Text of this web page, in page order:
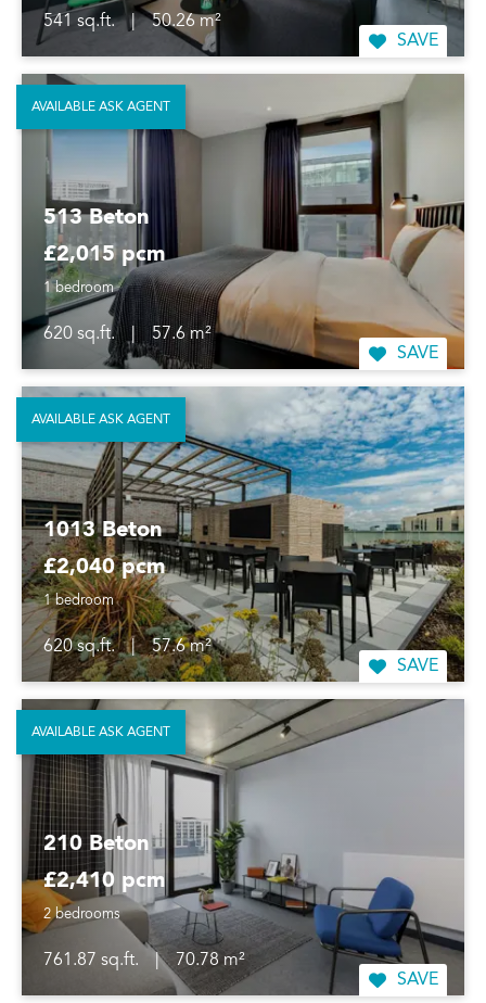
541 sq.ft. |
50.26 m²
SAVE
513 Beton
£2,015 pcm
1 bedroom
620 sq.ft.
57.6 m²
SAVE
AVAILABLE ASK AGENT
1013 Beton
£2,040 pcm
1 bedroom
620 sq.ft. |
57.6 m²
SAVE
AVAILABLE ASK AGENT
210 Beton
£2,410 pcm
2 bedrooms
761.87 sq.ft. |
70.78 m²
SAVE
AVAILABLE ASK AGENT